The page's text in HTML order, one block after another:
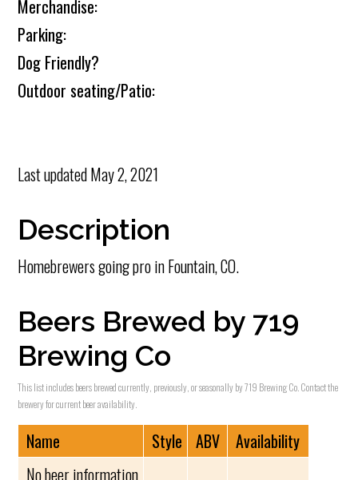
Merchandise:
Parking:
Dog Friendly?
Outdoor seating/Patio:
Last updatedMay 2, 2021
Description
Homebrewers going pro in Fountain, CO.
Beers Brewed by 719
Brewing Co
This list includes beers brewed currently, previously, or seasonally by 719 Brewing Co. Contact the
brewery for current beer availability.
Name Style ABV
Availability
No beer information